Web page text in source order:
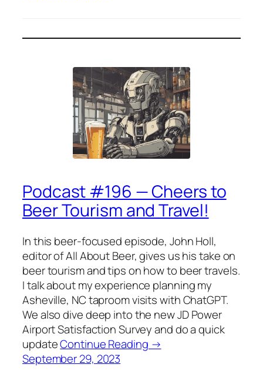
Podcast #196 — Cheers to
Beer Tourism and Travel!
In this beer-focused episode, John Holl,
editor of All About Beer, gives us his take on
beer tourism and tips on how to beer travels.
I talk about my experience planning my
Asheville, NC taproom visits with ChatGPT.
We also dive deep into the new JD Power
Airport Satisfaction Survey and do a quick
updateContinue Reading →
September 29, 2023